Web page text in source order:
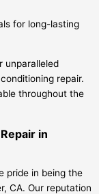
for long-lasting
unparalleled
repair.
throughout the
in
pride in being the
CA. Our reputation